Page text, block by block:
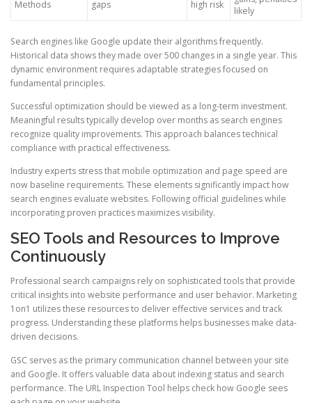
Methods
gaps
high risk
likely
Search engines like Google update their algorithms frequently.
Historical data shows they made over 500 changes in a single year. This
dynamic environment requires adaptable strategies focused on
fundamental principles.
Successful optimization should be viewed as a long-term investment.
Meaningful results typically develop over months as search engines
recognize quality improvements. This approach balances technical
compliance with practical effectiveness.
Industry experts stress that mobile optimization and page speed are
now baseline requirements. These elements significantly impact how
search engines evaluate websites. Following official guidelines while
incorporating proven practices maximizes visibility.
SEO Tools and Resources to Improve
Continuously
Professional search campaigns rely on sophisticated tools that provide
critical insights into website performance and user behavior. Marketing
1on1 utilizes these resources to deliver effective services and track
progress. Understanding these platforms helps businesses make data-
driven decisions.
GSC serves as the primary communication channel between your site
and Google. It offers valuable data about indexing status and search
performance. The URL Inspection Tool helps check how Google sees